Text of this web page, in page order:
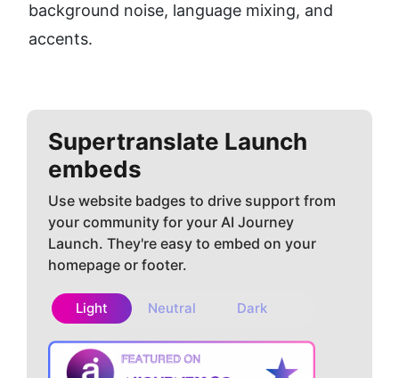
background noise, language mixing, and
accents.
Supertranslate Launch
embeds
Use website badges to drive support from
your community for your AI Journey
Launch. They're easy to embed on your
homepage or footer.
Light Neutral Dark